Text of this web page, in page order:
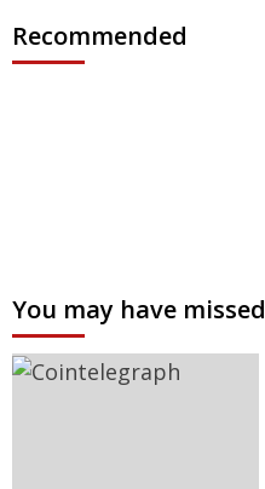
Recommended
You may have missed